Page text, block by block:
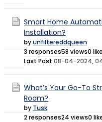
Smart Home
Installation?
byunfiltereddqueen
3 responses58 views0
Last Post 08-04-2024,
What’s Your Go-To
Room?
by Tusk
2 responses24 views0